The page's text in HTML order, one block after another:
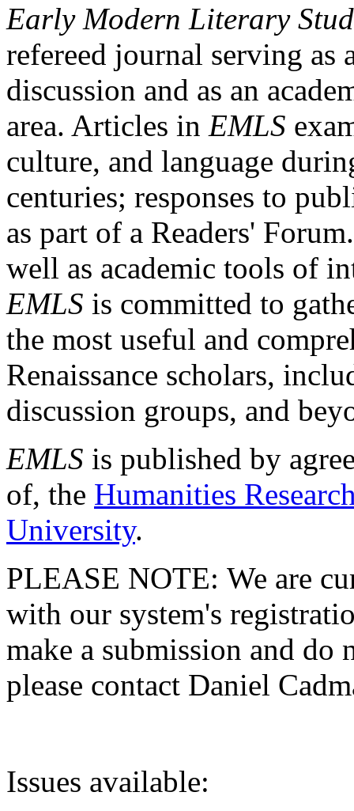
Early Modern Literary
refereed journal serving as
discussion and as an
area. Articles in EMLS
culture, and language
centuries; responses to
as part of a Readers'
well as academic tools of
EMLS is committed to
the most useful and
Renaissance scholars,
discussion groups, and
EMLS is published by
of, the Humanities
University.
PLEASE NOTE: We are
with our system's
make a submission and do
please contact Daniel
Issues available: